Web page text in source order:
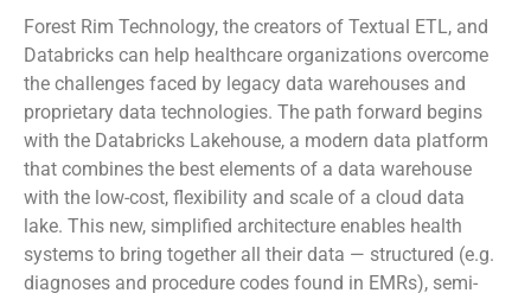
Forest Rim Technology, the creators of Textual ETL, and
Databricks can help healthcare organizations overcome
the challenges faced by legacy data warehouses and
proprietary data technologies. The path forward begins
with the Databricks Lakehouse, a modern data platform
that combines the best elements of a data warehouse
with the low-cost, flexibility and scale of a cloud data
lake. This new, simplified architecture enables health
systems to bring together all their data — structured (e.g.
diagnoses and procedure codes found in EMRs), semi-